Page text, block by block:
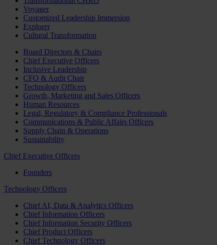
Voyager
Customized Leadership Immersion
Explorer
Cultural Transformation
Board Directors & Chairs
Chief Executive Officers
Inclusive Leadership
CFO & Audit Chair
Technology Officers
Growth, Marketing and Sales Officers
Human Resources
Legal, Regulatory & Compliance Professionals
Communications & Public Affairs Officers
Supply Chain & Operations
Sustainability
Chief Executive Officers
Founders
Technology Officers
Chief AI, Data & Analytics Officers
Chief Information Officers
Chief Information Security Officers
Chief Product Officers
Chief Technology Officers